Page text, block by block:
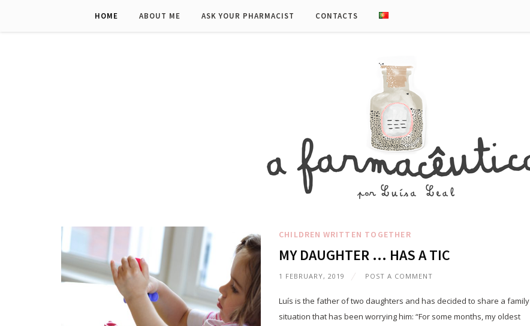
HOME ABOUT ME ASK YOUR PHARMACIST CONTACTS
CHILDREN WRITTEN TOGETHER
MY DAUGHTER … HAS A TIC
1 FEBRUARY, 2019 POST A COMMENT
Luís is the father of two daughters and has decided to share a family
situation that has been worrying him: “For some months, my oldest